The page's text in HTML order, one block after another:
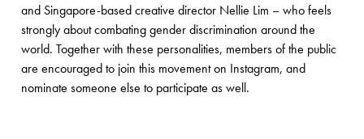
and Singapore-based creative director Nellie Lim – who feels
strongly about combating gender discrimination around the
world. Together with these personalities, members of the public
are encouraged to join this movement on Instagram, and
nominate someone else to participate as well.